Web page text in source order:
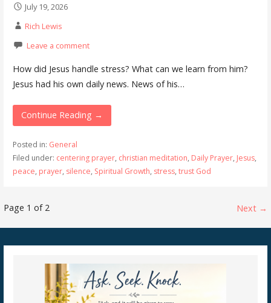
July 19, 2026
Rich Lewis
Leave a comment
How did Jesus handle stress? What can we learn from him?
Jesus had his own daily news. News of his…
Continue Reading →
Posted in: General
Filed under: centering prayer, christian meditation, Daily Prayer, Jesus,
peace, prayer, silence, Spiritual Growth, stress, trust God
Post
navigation
Page 1 of 2 Next →